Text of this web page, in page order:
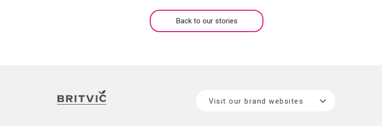
Back to our stories
Visit our brand websites